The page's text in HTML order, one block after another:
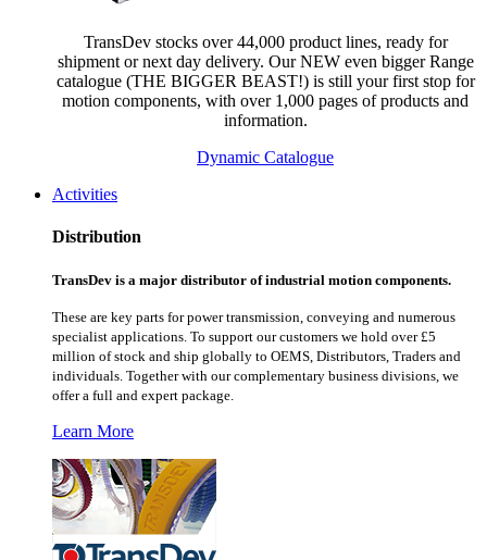
TransDev stocks over 44,000 product lines, ready for
shipment or next day delivery. Our NEW even bigger Range
catalogue (THE BIGGER BEAST!) is still your first stop for
motion components, with over 1,000 pages of products and
information.
Dynamic Catalogue
Activities
Distribution
TransDev is a major distributor of industrial motion components.
These are key parts for power transmission, conveying and numerous
specialist applications. To support our customers we hold over £5
million of stock and ship globally to OEMS, Distributors, Traders and
individuals. Together with our complementary business divisions, we
offer a full and expert package.
Learn More